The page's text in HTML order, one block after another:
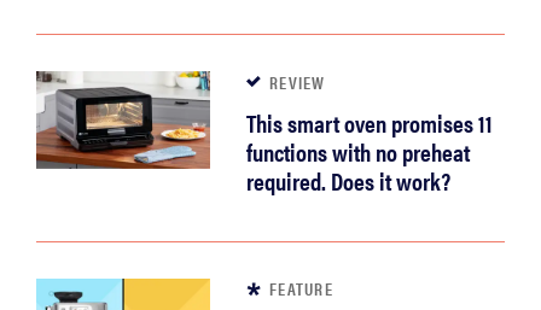
REVIEW
This smart oven promises 11
functions with no preheat
required. Does it work?
FEATURE